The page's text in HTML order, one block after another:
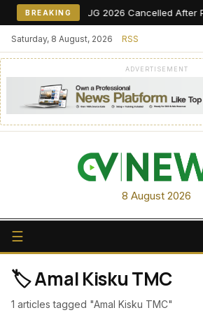
BREAKINGNEET UG 2026 Cancelled After
Saturday, 8 August, 2026 RSS
ADVERTISEMENT
8 August 2026
☰
🏷️ Amal Kisku TMC
1 articles tagged "Amal Kisku TMC"